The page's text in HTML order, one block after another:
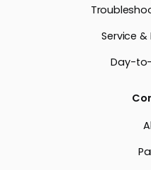
Service
Day-